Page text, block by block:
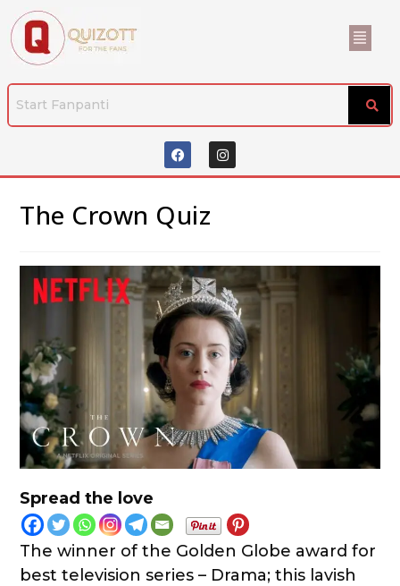
The Crown Quiz
Spread the love
The winner of the Golden Globe award for
best television series – Drama; this lavish